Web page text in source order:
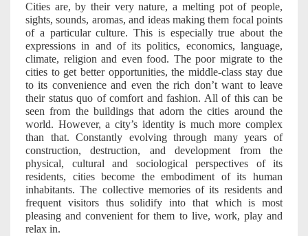
Cities are, by their very nature, a melting pot of people,
sights, sounds, aromas, and ideas making them focal points
of a particular culture. This is especially true about the
expressions in and of its politics, economics, language,
climate, religion and even food. The poor migrate to the
cities to get better opportunities, the middle-class stay due
to its convenience and even the rich don’t want to leave
their status quo of comfort and fashion. All of this can be
seen from the buildings that adorn the cities around the
world. However, a city’s identity is much more complex
than that. Constantly evolving through many years of
construction, destruction, and development from the
physical, cultural and sociological perspectives of its
residents, cities become the embodiment of its human
inhabitants. The collective memories of its residents and
frequent visitors thus solidify into that which is most
pleasing and convenient for them to live, work, play and
relax in.